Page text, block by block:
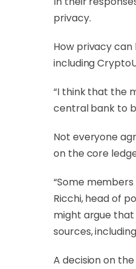
privacy.
How privacy
including
“I think that the
central bank to
Not everyone
on the core
“Some
Ricchi, head of
might argue
sources,
A decision on